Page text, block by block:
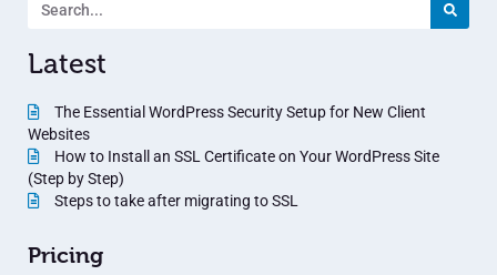
Latest
The Essential WordPress Security Setup for New Client
Websites
How to Install an SSL Certificate on Your WordPress Site
(Step by Step)
Steps to take after migrating to SSL
Pricing